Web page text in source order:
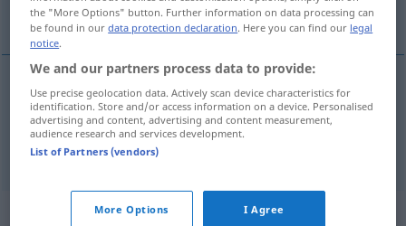
cúvnutie, krok dozadu
cúvnutien Rückschritt
krokdozadu Rückschritt
Synonyms for "Rückschritt"
the "More Options" button. Further information on data processing can
be found in ourdata protection declaration. Here you can find our legal
notice.
We and our partners process data to provide:
Use precise geolocation data. Actively scan device characteristics for
identification. Store and/or access information on a device. Personalised
advertising and content, advertising and content measurement,
audience research and services development.
List of Partners (vendors)
More Options I Agree